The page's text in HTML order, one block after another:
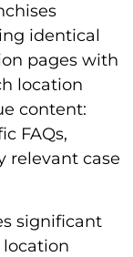
identical
pages with
location
content:
FAQs,
relevant case
significant